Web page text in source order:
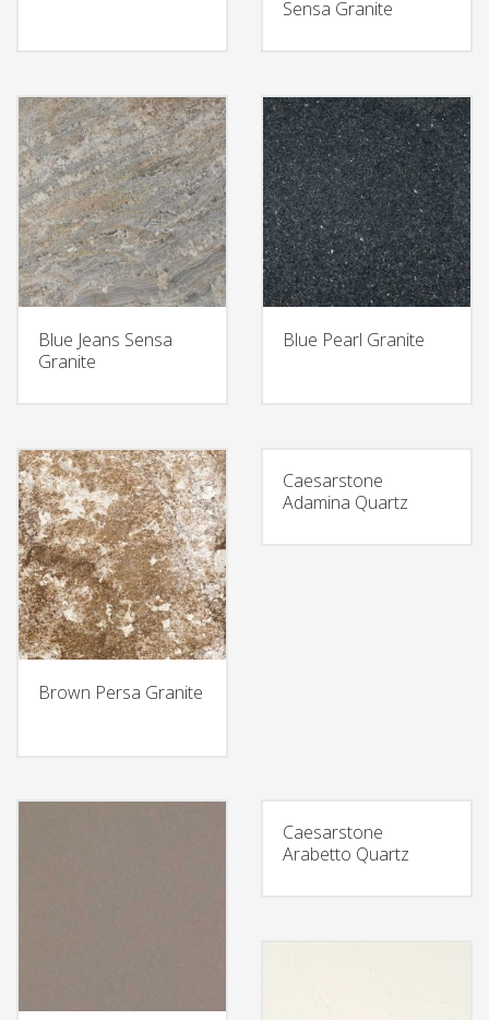
Sensa Granite
Blue Jeans Sensa
Granite
Blue Pearl Granite
Brown Persa Granite
Caesarstone
Adamina Quartz
Caesarstone
Arabetto Quartz